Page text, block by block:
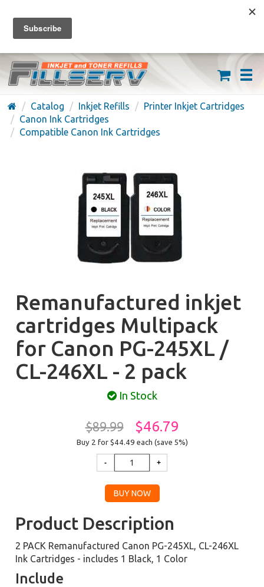
FREE SHIPPING ON ORDERS OVER $59
(626) 371-7790
Catalog Inkjet Refills
Printer Inkjet Cartridges
Canon Ink Cartridges
Compatible Canon Ink Cartridges
Remanufactured inkjet
cartridges Multipack
for Canon PG-245XL /
CL-246XL - 2 pack
In Stock
$89.99 $46.79
Buy 2 for $44.49 each (save 5%)
Product Description
2 PACK Remanufactured Canon PG-245XL, CL-246XL
Ink Cartridges - includes 1 Black, 1 Color
Include